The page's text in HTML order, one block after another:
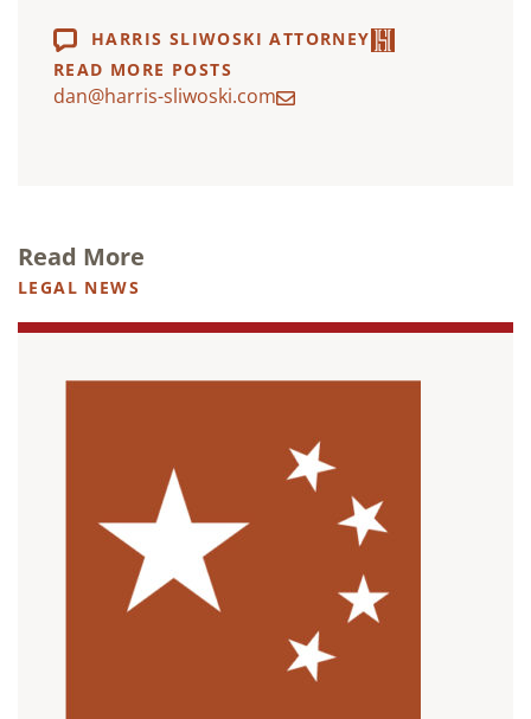
HARRIS SLIWOSKI ATTORNEY
READ MORE POSTS
dan@harris-sliwoski.com
Read More
LEGAL NEWS